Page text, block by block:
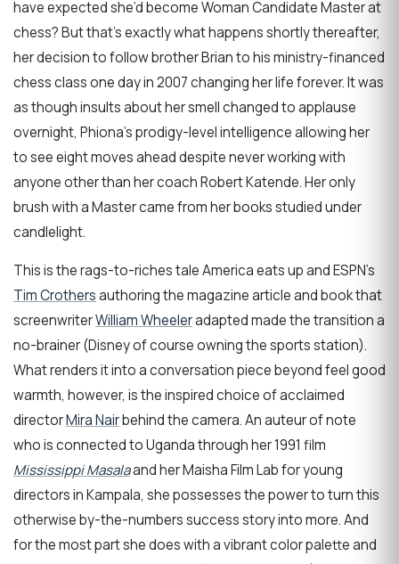
have expected she’d become Woman Candidate Master at
chess? But that’s exactly what happens shortly thereafter,
her decision to follow brother Brian to his ministry-financed
chess class one day in 2007 changing her life forever. It was
as though insults about her smell changed to applause
overnight, Phiona’s prodigy-level intelligence allowing her
to see eight moves ahead despite never working with
anyone other than her coach Robert Katende. Her only
brush with a Master came from her books studied under
candlelight.
This is the rags-to-riches tale America eats up and ESPN’s
Tim Crothersauthoring the magazine article and book that
screenwriterWilliam Wheeleradapted made the transition a
no-brainer (Disney of course owning the sports station).
What renders it into a conversation piece beyond feel good
warmth, however, is the inspired choice of acclaimed
directorMira Nairbehind the camera. An auteur of note
who is connected to Uganda through her 1991 film
Mississippi Masalaand her Maisha Film Lab for young
directors in Kampala, she possesses the power to turn this
otherwise by-the-numbers success story into more. And
for the most part she does with a vibrant color palette and